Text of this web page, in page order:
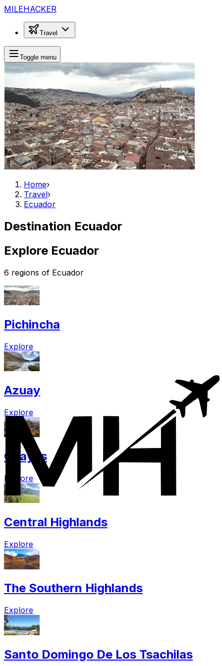
MILEHACKER
Travel
Toggle menu
Home›
Travel›
Ecuador
Destination Ecuador
Explore Ecuador
6 regions of Ecuador
Pichincha
Explore
Azuay
Explore
Guayas
Explore
Central Highlands
Explore
The Southern Highlands
Explore
Santo Domingo De Los Tsachilas